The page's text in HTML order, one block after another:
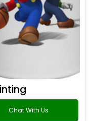
Chat With Us